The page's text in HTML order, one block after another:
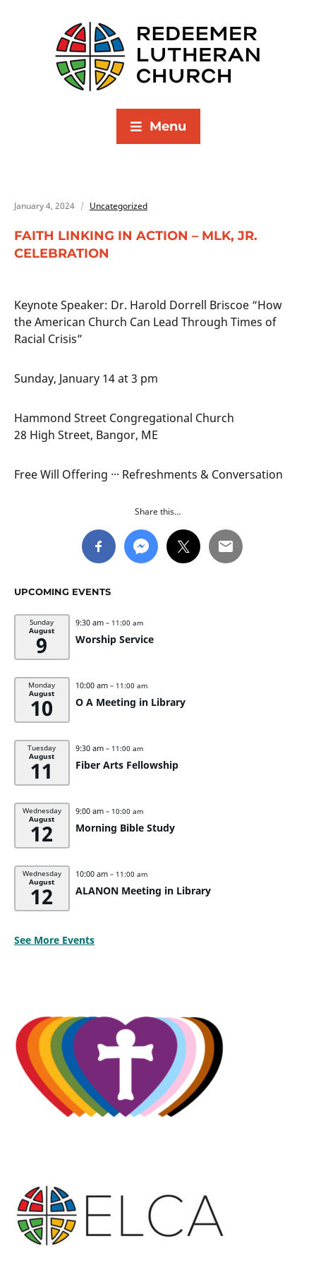
Menu
January 4, 2024 Uncategorized
FAITH LINKING IN ACTION – MLK, JR.
CELEBRATION
Keynote Speaker: Dr. Harold Dorrell Briscoe “How
the American Church Can Lead Through Times of
Racial Crisis”
Sunday, January 14 at 3 pm
Hammond Street Congregational Church
28 High Street, Bangor, ME
Free Will Offering ··· Refreshments & Conversation
Share this…
UPCOMING EVENTS
Sunday
August
9
9:30 am – 11:00 am
Worship Service
Monday
August
10
10:00 am – 11:00 am
O A Meeting in Library
Tuesday
August
11
9:30 am – 11:00 am
Fiber Arts Fellowship
Wednesday
August
12
9:00 am – 10:00 am
Morning Bible Study
Wednesday
August
12
10:00 am – 11:00 am
ALANON Meeting in Library
See More Events